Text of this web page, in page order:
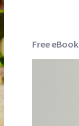
Free eBook